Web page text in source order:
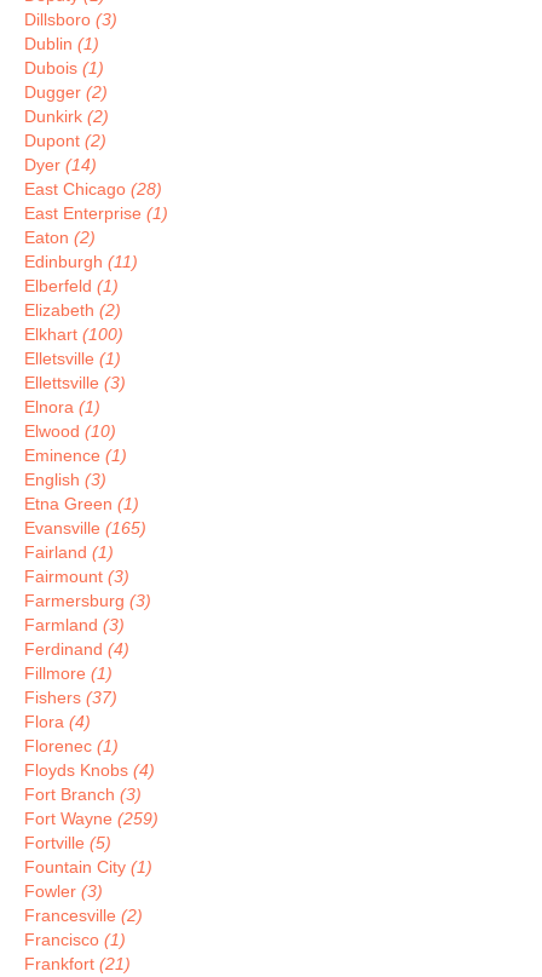
Dillsboro (3)
Dublin (1)
Dubois (1)
Dugger (2)
Dunkirk (2)
Dupont (2)
Dyer (14)
East Chicago (28)
East Enterprise (1)
Eaton (2)
Edinburgh (11)
Elberfeld (1)
Elizabeth (2)
Elkhart (100)
Elletsville (1)
Ellettsville (3)
Elnora (1)
Elwood (10)
Eminence (1)
English (3)
Etna Green (1)
Evansville (165)
Fairland (1)
Fairmount (3)
Farmersburg (3)
Farmland (3)
Ferdinand (4)
Fillmore (1)
Fishers (37)
Flora (4)
Florenec (1)
Floyds Knobs (4)
Fort Branch (3)
Fort Wayne (259)
Fortville (5)
Fountain City (1)
Fowler (3)
Francesville (2)
Francisco (1)
Frankfort (21)